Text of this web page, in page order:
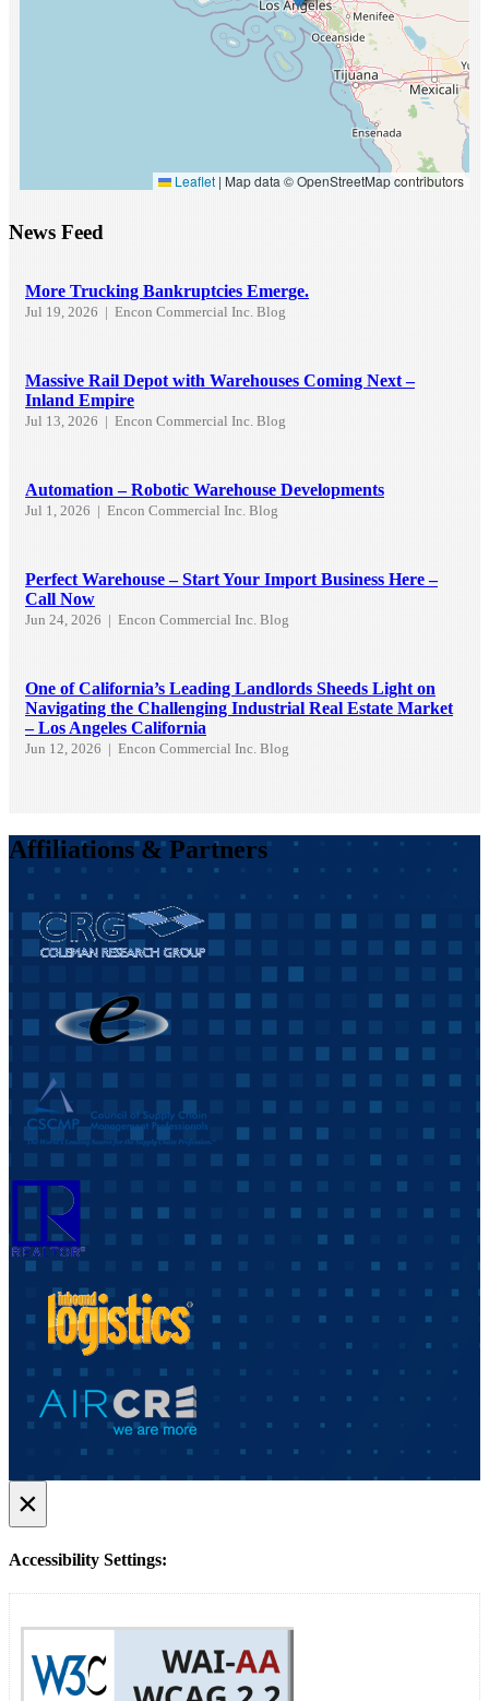
Leaflet | Map data © OpenStreetMap contributors
News Feed
More Trucking Bankruptcies Emerge.
Jul 19, 2026 | Encon Commercial Inc. Blog
Massive Rail Depot with Warehouses Coming Next –
Inland Empire
Jul 13, 2026 | Encon Commercial Inc. Blog
Automation – Robotic Warehouse Developments
Jul 1, 2026 | Encon Commercial Inc. Blog
Perfect Warehouse – Start Your Import Business Here –
Call Now
Jun 24, 2026 | Encon Commercial Inc. Blog
One of California’s Leading Landlords Sheeds Light on
Navigating the Challenging Industrial Real Estate Market
– Los Angeles California
Jun 12, 2026 | Encon Commercial Inc. Blog
Affiliations & Partners
×
Accessibility Settings: